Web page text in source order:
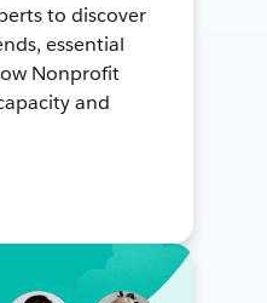
to discover
essential
Nonprofit
and